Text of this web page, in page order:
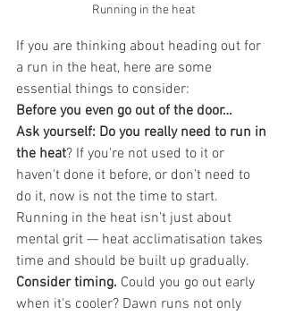
Running in the heat
If you are thinking about heading out for
a run in the heat, here are some
essential things to consider:
Before you even go out of the door…
Ask yourself: Do you really need to run in
the heat? If you're not used to it or
haven't done it before, or don’t need to
do it, now is not the time to start.
Running in the heat isn’t just about
mental grit — heat acclimatisation takes
time and should be built up gradually.
Consider timing. Could you go out early
when it's cooler? Dawn runs not only